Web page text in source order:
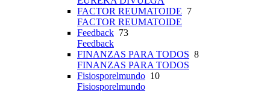
FACTOR REUMATOIDE 7
FACTOR REUMATOIDE
Feedback 73
Feedback
FINANZAS PARA TODOS 8
FINANZAS PARA TODOS
Fisiosporelmundo 10
Fisiosporelmundo